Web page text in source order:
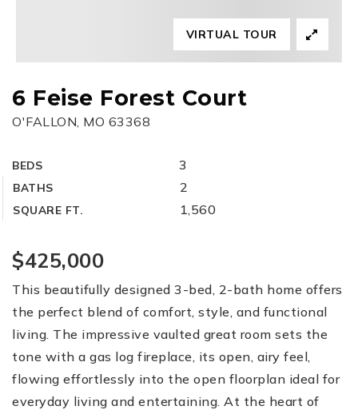
6 Feise Forest Court
O'FALLON, MO 63368
BEDS 3
BATHS 2
SQUARE FT. 1,560
VIRTUAL TOUR
$425,000
This beautifully designed 3-bed, 2-bath home offers
the perfect blend of comfort, style, and functional
living. The impressive vaulted great room sets the
tone with a gas log fireplace, its open, airy feel,
flowing effortlessly into the open floorplan ideal for
everyday living and entertaining. At the heart of